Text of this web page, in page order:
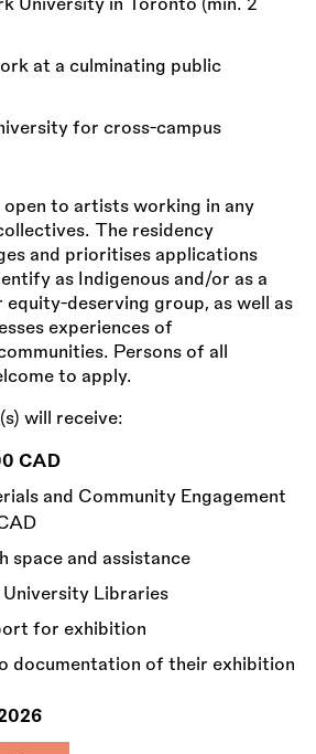
University in Toronto (min. 2
at a culminating public
for cross-campus
to artists working in any
The residency
and prioritises applications
as Indigenous and/or as a
equity-deserving group, as well as
experiences of
Persons of all
to apply.
will receive:
CAD
and Community Engagement
space and assistance
Libraries
for exhibition
documentation of their exhibition